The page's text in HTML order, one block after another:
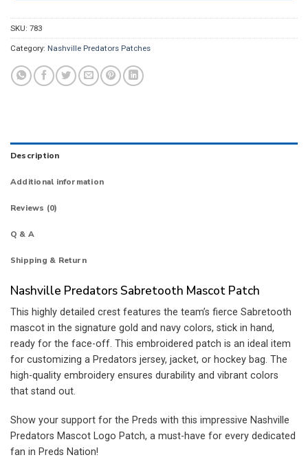
SKU: 783
Category: Nashville Predators Patches
Description
Additional information
Reviews (0)
Q & A
Shipping & Return
Nashville Predators Sabretooth Mascot Patch
This highly detailed crest features the team’s fierce Sabretooth
mascot in the signature gold and navy colors, stick in hand,
ready for the face-off. This embroidered patch is an ideal item
for customizing a Predators jersey, jacket, or hockey bag. The
high-quality embroidery ensures durability and vibrant colors
that stand out.
Show your support for the Preds with this impressive Nashville
Predators Mascot Logo Patch, a must-have for every dedicated
fan in Preds Nation!